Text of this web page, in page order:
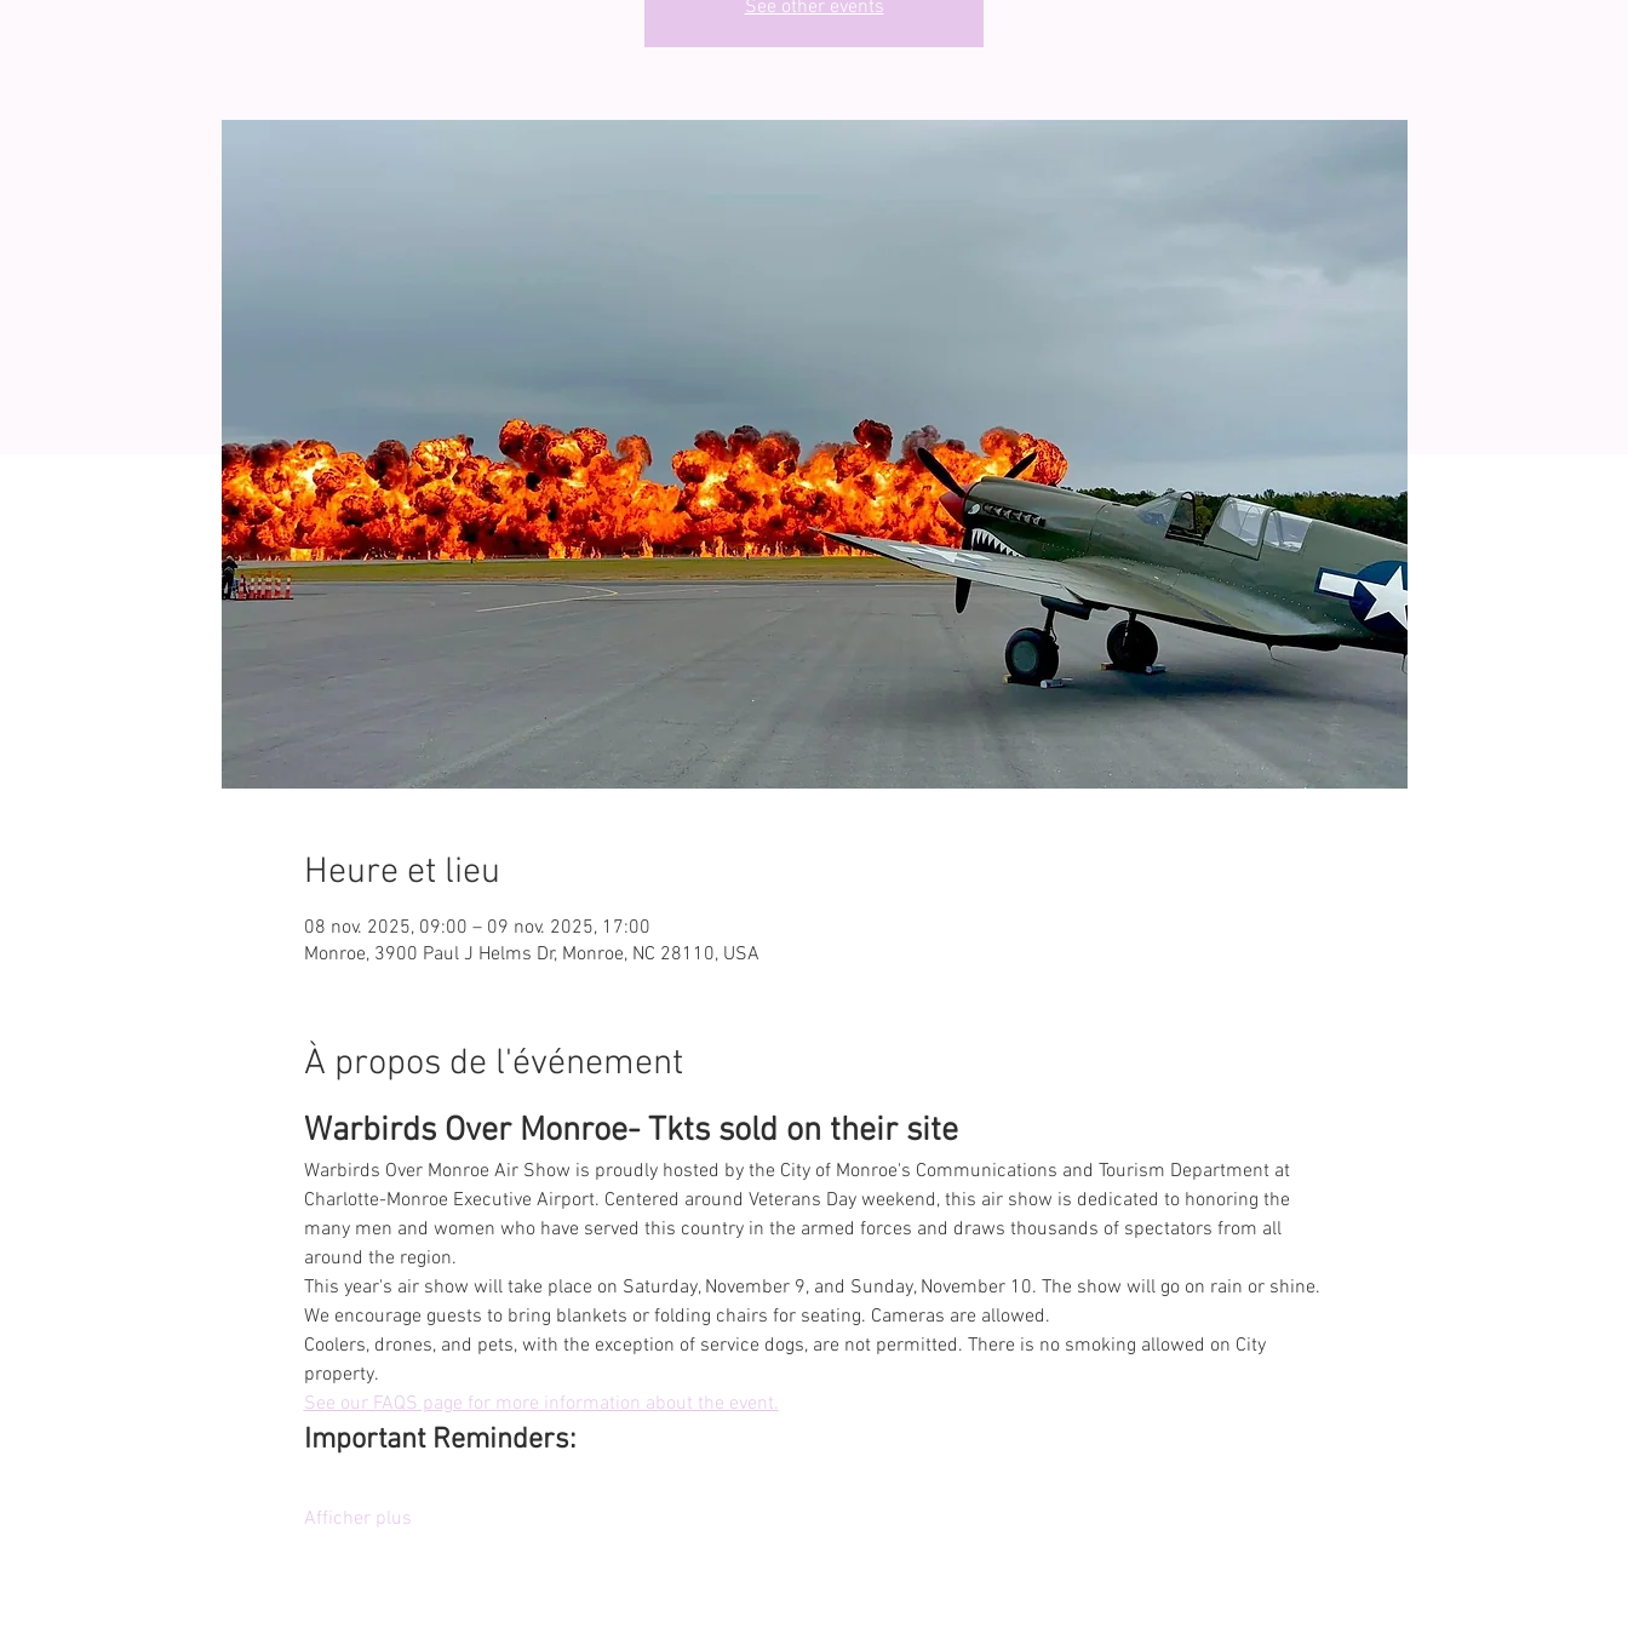
See other events
Heure et lieu
08 nov. 2025, 09:00 – 09 nov. 2025, 17:00
Monroe, 3900 Paul J Helms Dr, Monroe, NC 28110, USA
À propos de l'événement
Warbirds Over Monroe- Tkts sold on their site
Warbirds Over Monroe Air Show is proudly hosted by the City of Monroe's Communications and Tourism Department at
Charlotte-Monroe Executive Airport. Centered around Veterans Day weekend, this air show is dedicated to honoring the
many men and women who have served this country in the armed forces and draws thousands of spectators from all
around the region.
This year's air show will take place on Saturday, November 9, and Sunday, November 10. The show will go on rain or shine.
We encourage guests to bring blankets or folding chairs for seating. Cameras are allowed.
Coolers, drones, and pets, with the exception of service dogs, are not permitted. There is no smoking allowed on City
property.
See our FAQS page for more information about the event.
Important Reminders:
Afficher plus